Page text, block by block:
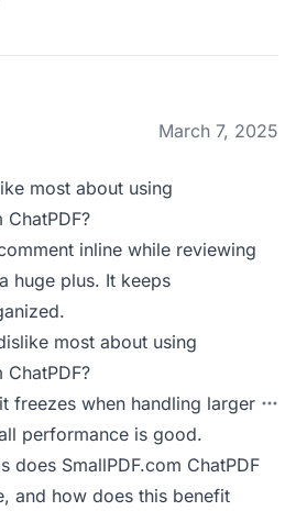
March 7, 2025
most about using
ChatPDF?
inline while reviewing
huge plus. It keeps
most about using
ChatPDF?
freezes when handling larger
performance is good.
does SmallPDF.com ChatPDF
and how does this benefit